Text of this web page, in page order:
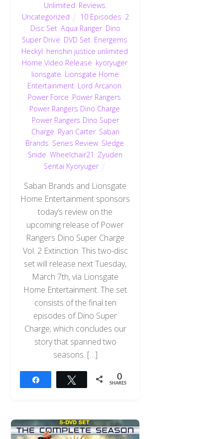
Unlimited Reviews
Uncategorized
10 Episodes 2
Disc Set, Aqua Ranger, Dino
Super Drive DVD Set, Energems
Heckyl henshin justice unlimited
Home Video Release kyoryuger,
lionsgate Lionsgate Home
Entertainment Lord Arcanon
Power Force Power Rangers
Power Rangers Dino Charge
Power Rangers Dino Super
Charge Ryan Carter, Saban
Brands Series Review, Sledge
Snide ,Wheelchair21 Zyuden
Sentai Kyoryuger
Saban Brands and Lionsgate
Home Entertainment sponsors
today’s review on the
upcoming release of Power
Rangers Dino Super Charge
Vol. 2 Extinction. This two-disc
set will release next Tuesday,
March 7th, via Lionsgate
Home Entertainment. The set
consists of the final ten
episodes of Dino Super
Charge; which concludes our
story that spanned two
seasons. […]
Tweet 0
SHARES